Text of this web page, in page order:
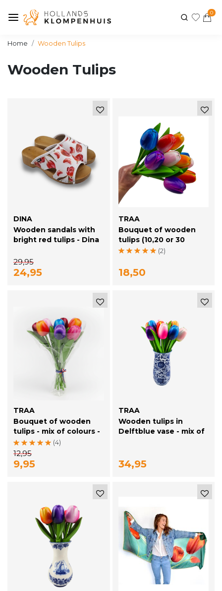
0
Home Wooden Tulips
Wooden Tulips
DINA
Wooden sandals with
bright red tulips - Dina
29,95
24,95
TRAA
Bouquet of wooden
tulips (10,20 or 30
pieces)
(2)
18,50
TRAA
Bouquet of wooden
tulips - mix of colours -
8 tulips - 20cm length
(4)
12,95
9,95
TRAA
Wooden tulips in
Delftblue vase - mix of
34,95